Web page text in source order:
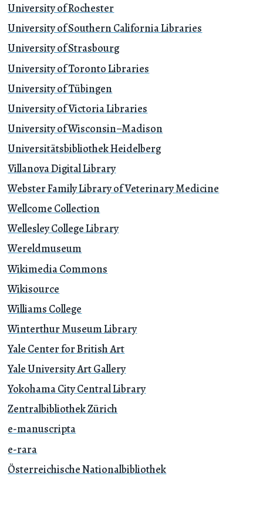
University of Rochester
University of Southern California Libraries
University of Strasbourg
University of Toronto Libraries
University of Tübingen
University of Victoria Libraries
University of Wisconsin–Madison
Universitätsbibliothek Heidelberg
Villanova Digital Library
Webster Family Library of Veterinary Medicine
Wellcome Collection
Wellesley College Library
Wereldmuseum
Wikimedia Commons
Wikisource
Williams College
Winterthur Museum Library
Yale Center for British Art
Yale University Art Gallery
Yokohama City Central Library
Zentralbibliothek Zürich
e-manuscripta
e-rara
Österreichische Nationalbibliothek